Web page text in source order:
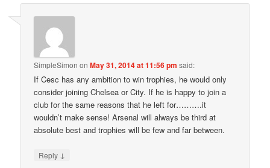
SimpleSimon onMay 31, 2014 at 11:56 pm said:
If Cesc has any ambition to win trophies, he would only
consider joining Chelsea or City. If he is happy to join a
club for the same reasons that he left for……….it
wouldn’t make sense! Arsenal will always be third at
absolute best and trophies will be few and far between.
Reply ↓